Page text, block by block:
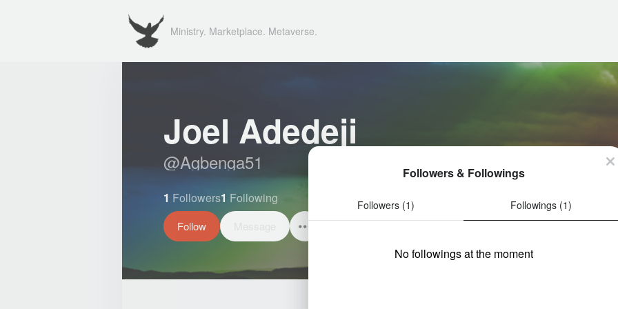
Ministry. Marketplace. Metaverse.
Joel Adedeji
@Agbenga51
1 Followers1 Following
Follow
Followers & Followings
Followers (1) Followings (1)
No followings at the moment